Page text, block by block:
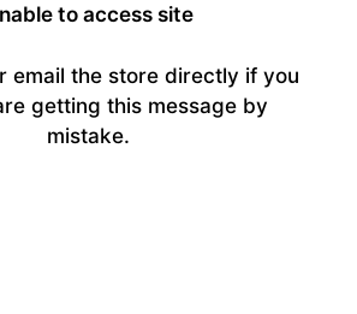
to access site
email the store directly if you
getting this message by
mistake.